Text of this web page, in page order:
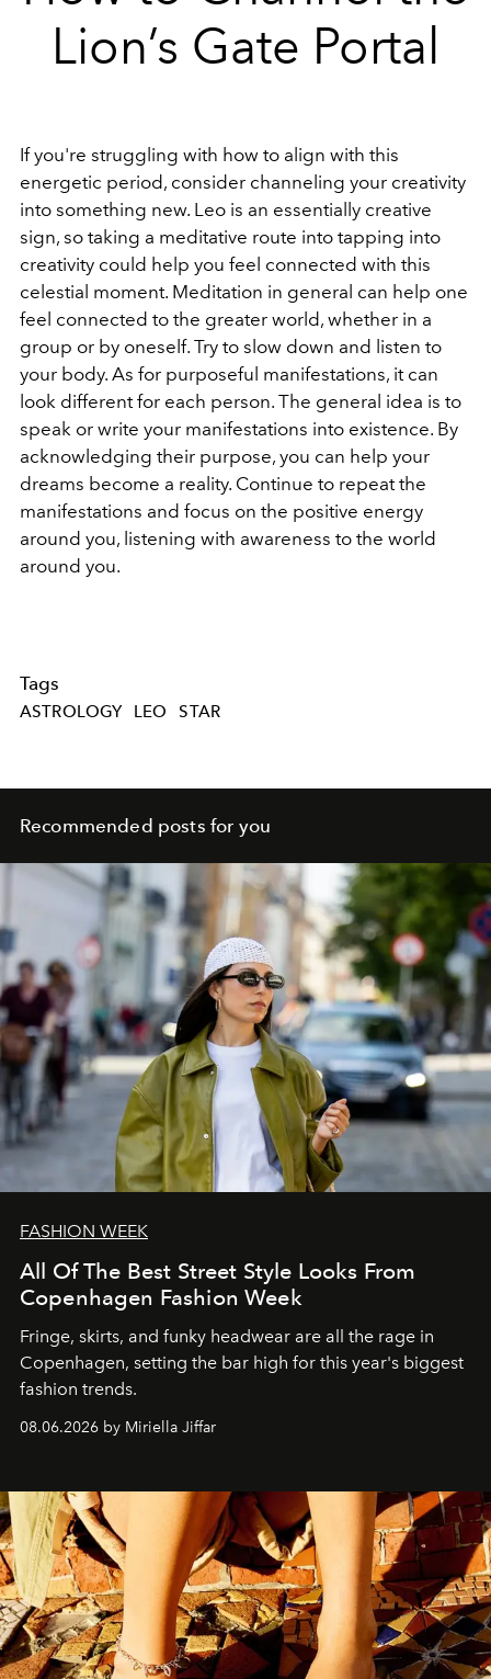
Lion’s Gate Portal
If you're struggling with how to align with this
energetic period, consider channeling your creativity
into something new. Leo is an essentially creative
sign, so taking a meditative route into tapping into
creativity could help you feel connected with this
celestial moment. Meditation in general can help one
feel connected to the greater world, whether in a
group or by oneself. Try to slow down and listen to
your body. As for purposeful manifestations, it can
look different for each person. The general idea is to
speak or write your manifestations into existence. By
acknowledging their purpose, you can help your
dreams become a reality. Continue to repeat the
manifestations and focus on the positive energy
around you, listening with awareness to the world
around you.
Tags
ASTROLOGY LEO STAR
Recommended posts for you
FASHION WEEK
All Of The Best Street Style Looks From
Copenhagen Fashion Week
Fringe, skirts, and funky headwear are all the rage in
Copenhagen, setting the bar high for this year's biggest
fashion trends.
08.06.2026 by Miriella Jiffar